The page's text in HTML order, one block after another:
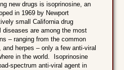
new drugs is isoprinosine, an
in 1969 by Newport
small California drug
are among the most
– ranging from the common
herpes – only a few anti-viral
in the world. Isoprinosine
spectrum anti-viral agent in